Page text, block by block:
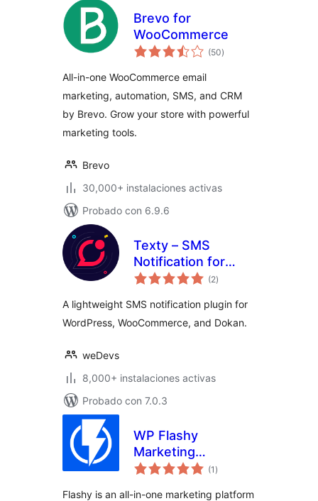
Brevo for
WooCommerce
(50total
de
)
All-in-one WooCommerce email
marketing, automation, SMS, and CRM
by Brevo. Grow your store with powerful
marketing tools.
Brevo
30,000+ instalaciones activas
Probado con 6.9.6
Texty – SMS
Notification for
WordPress,
Dokan and more
(2total
de
)
A lightweight SMS notification plugin for
WordPress, WooCommerce, and Dokan.
weDevs
8,000+ instalaciones activas
Probado con 7.0.3
WP Flashy
Marketing
Automation (1 total
de
)
Flashy is an all-in-one marketing platform